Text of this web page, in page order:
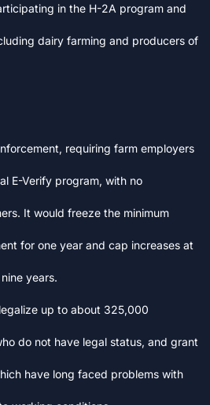
in the H-2A program and
dairy farming and producers of
requiring farm employers
E-Verify program, with no
It would freeze the minimum
for one year and cap increases at
years.
up to about 325,000
do not have legal status, and grant
have long faced problems with